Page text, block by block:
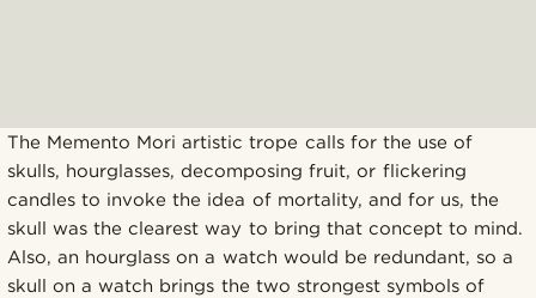
The Memento Mori artistic trope calls for the use of
skulls, hourglasses, decomposing fruit, or flickering
candles to invoke the idea of mortality, and for us, the
skull was the clearest way to bring that concept to mind.
Also, an hourglass on a watch would be redundant, so a
skull on a watch brings the two strongest symbols of